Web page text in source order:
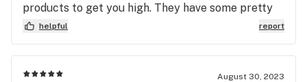
products to get you high. They have some pretty
great deals on all the products and the
Alana, Cassandra, Summer, Stephanie and Priscilla
and all the other Budtenders and they will hook
helpful report
August 30, 2023